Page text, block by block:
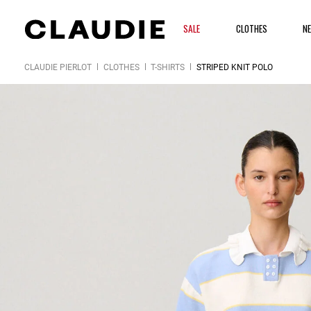
SALE CLOTHES
CLAUDIE PIERLOT CLOTHES T-SHIRTS STRIPED KNIT POLO